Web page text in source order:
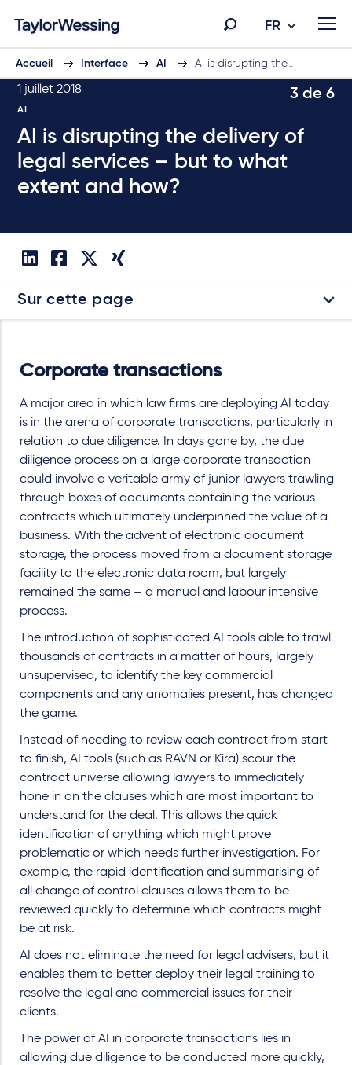
FR
Accueil Interface AI AI is disrupting the…
3 de 6
1 juillet 2018
AI
AI is disrupting the delivery of
legal services – but to what
extent and how?
Sur cette page
Corporate transactions
A major area in which law firms are deploying AI today
is in the arena of corporate transactions, particularly in
relation to due diligence. In days gone by, the due
diligence process on a large corporate transaction
could involve a veritable army of junior lawyers trawling
through boxes of documents containing the various
contracts which ultimately underpinned the value of a
business. With the advent of electronic document
storage, the process moved from a document storage
facility to the electronic data room, but largely
remained the same – a manual and labour intensive
process.
The introduction of sophisticated AI tools able to trawl
thousands of contracts in a matter of hours, largely
unsupervised, to identify the key commercial
components and any anomalies present, has changed
the game.
Instead of needing to review each contract from start
to finish, AI tools (such as RAVN or Kira) scour the
contract universe allowing lawyers to immediately
hone in on the clauses which are most important to
understand for the deal. This allows the quick
identification of anything which might prove
problematic or which needs further investigation. For
example, the rapid identification and summarising of
all change of control clauses allows them to be
reviewed quickly to determine which contracts might
be at risk.
AI does not eliminate the need for legal advisers, but it
enables them to better deploy their legal training to
resolve the legal and commercial issues for their
clients.
The power of AI in corporate transactions lies in
allowing due diligence to be conducted more quickly,